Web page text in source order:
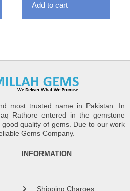
Add to cart
most trusted name in Pakistan. In
Rathore entered in the gemstone
quality of gems. Due to our work
Gems Company.
INFORMATION
Shipping Charges